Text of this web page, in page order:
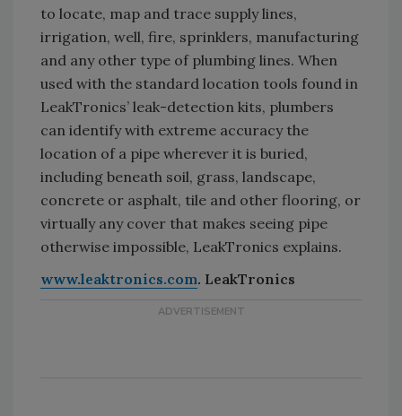
to locate, map and trace supply lines,
irrigation, well, fire, sprinklers, manufacturing
and any other type of plumbing lines. When
used with the standard location tools found in
LeakTronics’ leak-detection kits, plumbers
can identify with extreme accuracy the
location of a pipe wherever it is buried,
including beneath soil, grass, landscape,
concrete or asphalt, tile and other flooring, or
virtually any cover that makes seeing pipe
otherwise impossible, LeakTronics explains.
www.leaktronics.com. LeakTronics